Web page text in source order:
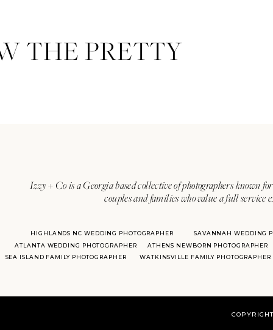
Izzy + Co is a Georgia based collective of photographers known
couples and families who value a full
ATLANTA WEDDING PHOTOGRAPHER
SAVANNAH WEDDING
HIGHLANDS NC WEDDING PHOTOGRAPHER
ATHENS NEWBORN PHOTOGRAPHER
SEA ISLAND FAMILY PHOTOGRAPHER
WATKINSVILLE FAMILY PHOTOGRAPHER
THE PRETTY